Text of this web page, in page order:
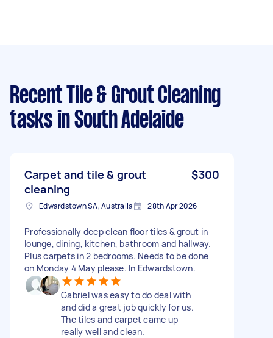
Recent Tile & Grout Cleaning
tasks in South Adelaide
Carpet and tile & grout
cleaning
$300
Edwardstown SA, Australia 28th Apr 2026
Professionally deep clean floor tiles & grout in
lounge, dining, kitchen, bathroom and hallway.
Plus carpets in 2 bedrooms. Needs to be done
on Monday 4 May please. In Edwardstown.
Gabriel was easy to do deal with
and did a great job quickly for us.
The tiles and carpet came up
really well and clean.